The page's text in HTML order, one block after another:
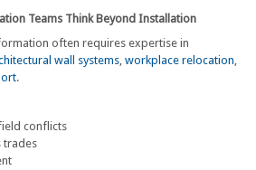
Teams Think Beyond Installation
often requires expertise in
wall systems, workplace relocation,
.
conflicts
trades